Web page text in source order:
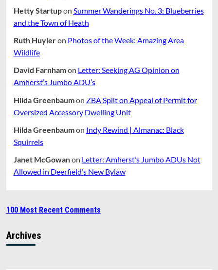
Hetty Startupon Summer Wanderings No. 3: Blueberries
and the Town of Heath
Ruth Huyleron Photos of the Week: Amazing Area
Wildlife
David Farnhamon Letter: Seeking AG Opinion on
Amherst’s Jumbo ADU’s
Hilda Greenbaumon ZBA Split on Appeal of Permit for
Oversized Accessory Dwelling Unit
Hilda Greenbaumon Indy Rewind | Almanac: Black
Squirrels
Janet McGowanon Letter: Amherst’s Jumbo ADUs Not
Allowed in Deerfield’s New Bylaw
100 Most Recent Comments
Archives